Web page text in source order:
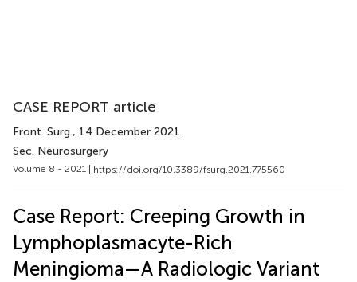
CASE REPORT article
Front. Surg., 14 December 2021
Sec. Neurosurgery
Volume 8 - 2021 | https://doi.org/10.3389/fsurg.2021.775560
Case Report: Creeping Growth in
Lymphoplasmacyte-Rich
Meningioma—A Radiologic Variant